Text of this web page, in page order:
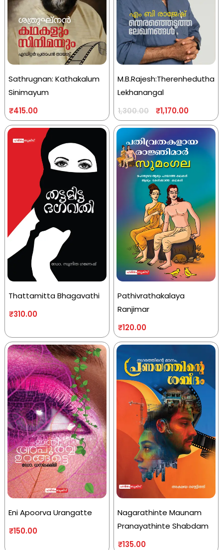
Sathrugnan: Kathakalum
Sinimayum
₹415.00
M.B.Rajesh:Therenhedutha
Lekhanangal
1,300.00 ₹1,170.00
Thattamitta Bhagavathi
₹310.00
Pathivrathakalaya
Ranjimar
₹120.00
Eni Apoorva Urangatte
₹150.00
Nagarathinte Maunam
Pranayathinte Shabdam
₹135.00